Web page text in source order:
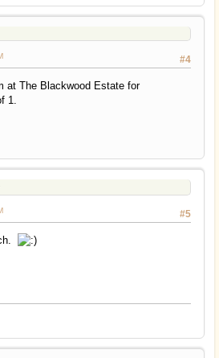
#4
at The Blackwood Estate for
1.
#5